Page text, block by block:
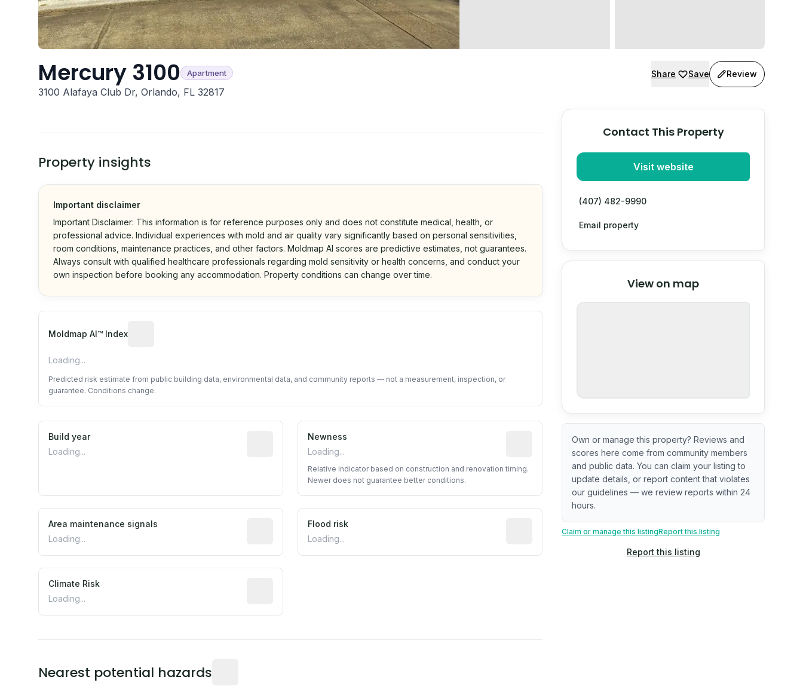
Mercury 3100 Apartment
3100 Alafaya Club Dr, Orlando, FL 32817
Share Save Review
Property insights
Important disclaimer
Important Disclaimer: This information is for reference purposes only and does not constitute medical, health, or
professional advice. Individual experiences with mold and air quality vary significantly based on personal sensitivities,
room conditions, maintenance practices, and other factors. Moldmap AI scores are predictive estimates, not guarantees.
Always consult with qualified healthcare professionals regarding mold sensitivity or health concerns, and conduct your
own inspection before booking any accommodation. Property conditions can change over time.
Moldmap AI™ Index
Loading...
Predicted risk estimate from public building data, environmental data, and community reports — not a measurement, inspection, or
guarantee. Conditions change.
Build year
Loading...
Reported construction year from public records. May be approximate or incomplete.
Newness
Loading...
Relative indicator based on construction and renovation timing.
Relative indicator based on construction and renovation timing.
Newer does not guarantee better conditions.
Area maintenance signals
Loading...
Predictive signal inferred from neighborhood-level data (e.g., building age, complaint data). Not a direct assessment of
Flood risk
Loading...
Estimated flood exposure based on historical and geographic
Climate Risk
Loading...
Nearest potential hazards
Contact This Property
Visit website
(407) 482-9990
Email property
View on map
© Stadia Maps
OpenStreetMap
Own or manage this property? Reviews and
scores here come from community members
and public data. You can claim your listing to
update details, or report content that violates
our guidelines — we review reports within 24
hours.
Claim or manage this listingReport this listing
Report this listing